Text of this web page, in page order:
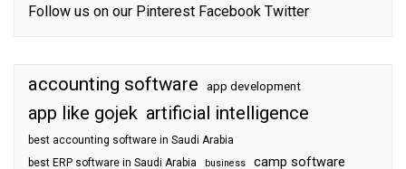
Follow us on our Pinterest Facebook Twitter
accounting software app development
app like gojek artificial intelligence
best accounting software in Saudi Arabia
best ERP software in Saudi Arabia
business camp software